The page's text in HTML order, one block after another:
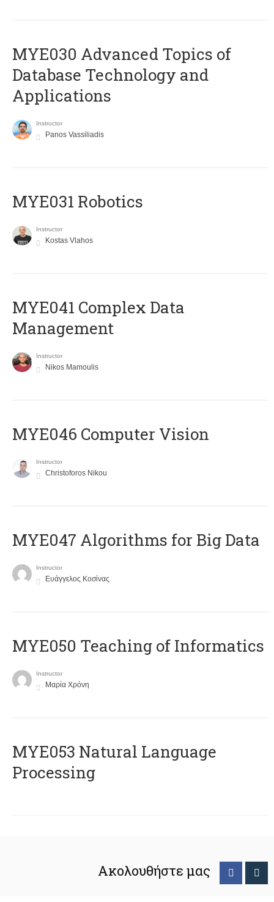
MYE030 Advanced Topics of
Database Technology and
Applications
Instructor
Panos Vassiliadis
MYE031 Robotics
Instructor
Kostas Vlahos
MYE041 Complex Data
Management
Instructor
Nikos Mamoulis
MYE046 Computer Vision
Instructor
Christoforos Nikou
MYE047 Algorithms for Big Data
Instructor
Ευάγγελος Κοσίνας
MYE050 Teaching of Informatics
Instructor
Μαρία Χρόνη
ΜΥΕ053 Natural Language
Processing
Ακολουθήστε μας